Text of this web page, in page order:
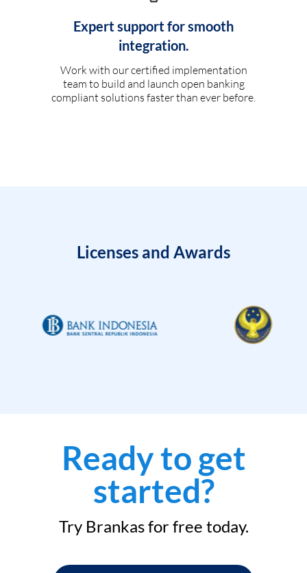
Expert support for smooth
integration.
Work with our certified implementation
team to build and launch open banking
compliant solutions faster than ever before.
Licenses and Awards
Ready to get
started?
Try Brankas for free today.